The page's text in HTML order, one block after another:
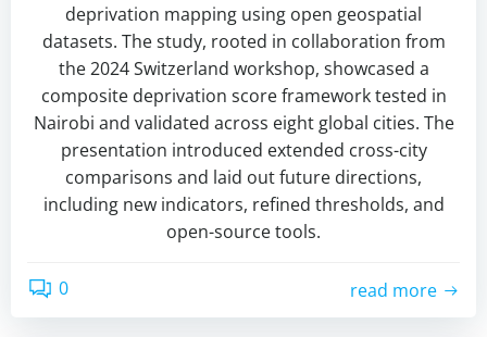
deprivation mapping using open geospatial
datasets. The study, rooted in collaboration from
the 2024 Switzerland workshop, showcased a
composite deprivation score framework tested in
Nairobi and validated across eight global cities. The
presentation introduced extended cross-city
comparisons and laid out future directions,
including new indicators, refined thresholds, and
open-source tools.
0 read more